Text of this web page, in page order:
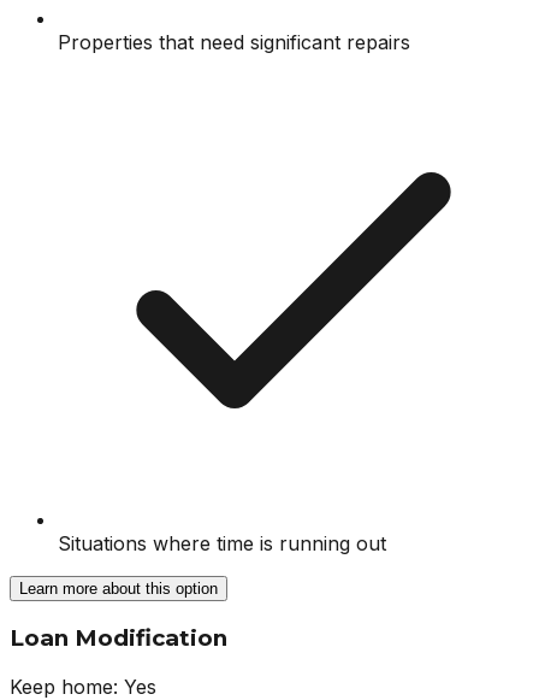
Properties that need significant repairs
Situations where time is running out
Learn more about this option
Loan Modification
Keep home: Yes